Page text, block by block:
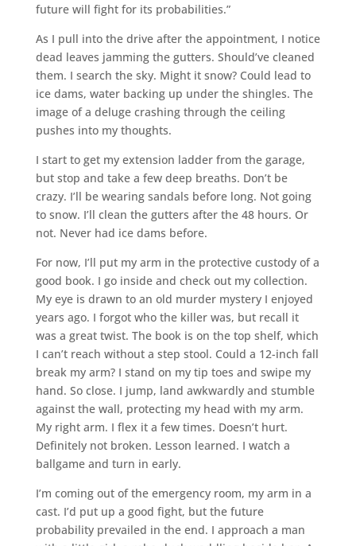
future will fight for its probabilities.”
As I pull into the drive after the appointment, I notice
dead leaves jamming the gutters. Should’ve cleaned
them. I search the sky. Might it snow? Could lead to
ice dams, water backing up under the shingles. The
image of a deluge crashing through the ceiling
pushes into my thoughts.
I start to get my extension ladder from the garage,
but stop and take a few deep breaths. Don’t be
crazy. I’ll be wearing sandals before long. Not going
to snow. I’ll clean the gutters after the 48 hours. Or
not. Never had ice dams before.
For now, I’ll put my arm in the protective custody of a
good book. I go inside and check out my collection.
My eye is drawn to an old murder mystery I enjoyed
years ago. I forgot who the killer was, but recall it
was a great twist. The book is on the top shelf, which
I can’t reach without a step stool. Could a 12-inch fall
break my arm? I stand on my tip toes and swipe my
hand. So close. I jump, land awkwardly and stumble
against the wall, protecting my head with my arm.
My right arm. I flex it a few times. Doesn’t hurt.
Definitely not broken. Lesson learned. I watch a
ballgame and turn in early.
I’m coming out of the emergency room, my arm in a
cast. I’d put up a good fight, but the future
probability prevailed in the end. I approach a man